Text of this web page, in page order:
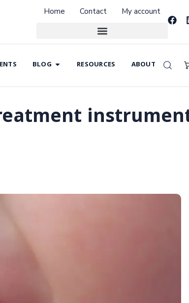
Home Contact My account
BLOG RESOURCES ABOUT